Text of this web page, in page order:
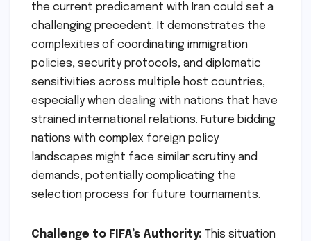
the current predicament with Iran could set a
challenging precedent. It demonstrates the
complexities of coordinating immigration
policies, security protocols, and diplomatic
sensitivities across multiple host countries,
especially when dealing with nations that have
strained international relations. Future bidding
nations with complex foreign policy
landscapes might face similar scrutiny and
demands, potentially complicating the
selection process for future tournaments.
Challenge to FIFA’s Authority: This situation